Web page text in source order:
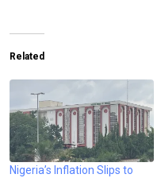
Related
Nigeria’s Inflation Slips to